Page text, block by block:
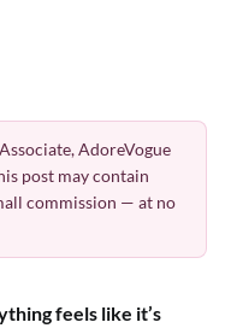
AdoreVogue
post may contain
commission — at no
feels like it’s